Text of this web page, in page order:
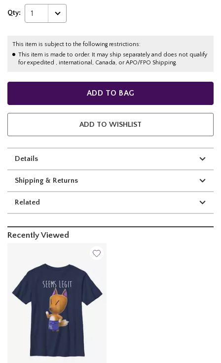
Qty: 1
This item is subject to the following restrictions:
This item is made to order. It may ship separately and does not qualify
for expedited , international, Canada, or APO/FPO Shipping.
ADD TO BAG
ADD TO WISHLIST
Details
Shipping & Returns
Related
Recently Viewed